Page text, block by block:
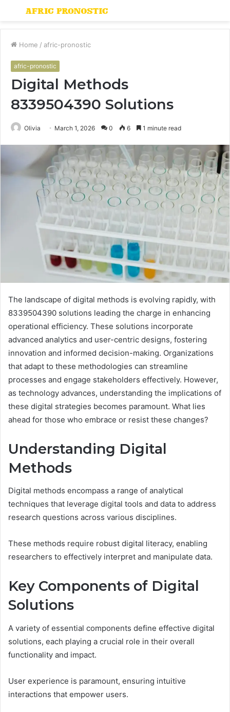
Menu
Home / afric-pronostic
afric-pronostic
Digital Methods
8339504390 Solutions
Olivia March 1, 2026 0 6 1 minute read
The landscape of digital methods is evolving rapidly, with
8339504390 solutions leading the charge in enhancing
operational efficiency. These solutions incorporate
advanced analytics and user-centric designs, fostering
innovation and informed decision-making. Organizations
that adapt to these methodologies can streamline
processes and engage stakeholders effectively. However,
as technology advances, understanding the implications of
these digital strategies becomes paramount. What lies
ahead for those who embrace or resist these changes?
Understanding Digital
Methods
Digital methods encompass a range of analytical
techniques that leverage digital tools and data to address
research questions across various disciplines.
These methods require robust digital literacy, enabling
researchers to effectively interpret and manipulate data.
Key Components of Digital
Solutions
A variety of essential components define effective digital
solutions, each playing a crucial role in their overall
functionality and impact.
User experience is paramount, ensuring intuitive
interactions that empower users.